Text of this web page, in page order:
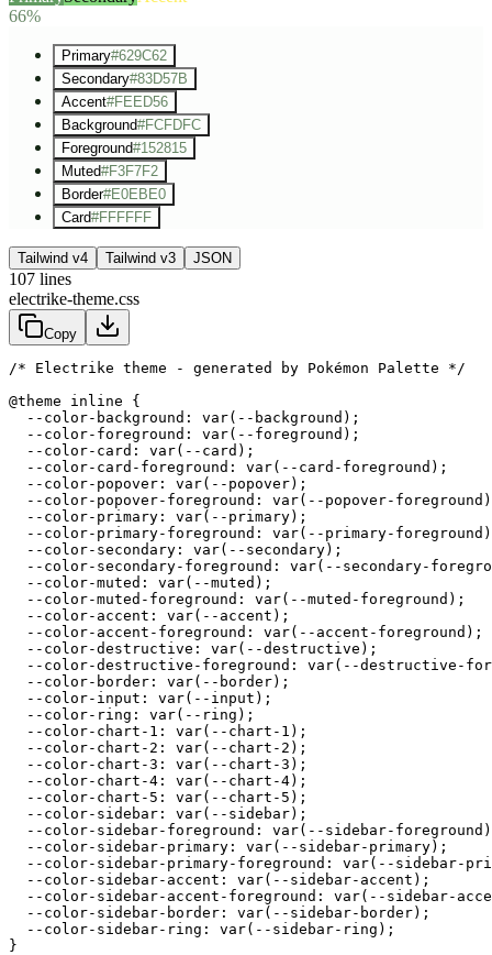
66%
Primary#629C62
Secondary#83D57B
Accent#FEED56
Background#FCFDFC
Foreground#152815
Muted#F3F7F2
Border#E0EBE0
Card#FFFFFF
Tailwind v4 Tailwind v3 JSON
107 lines
electrike-theme.css
Copy
/* Electrike theme - generated by Pokémon Palette */
@theme inline {
  --color-background: var(--background);
  --color-foreground: var(--foreground);
  --color-card: var(--card);
  --color-card-foreground: var(--card-foreground);
  --color-popover: var(--popover);
--color-popover-foreground: var(--popover-
  --color-primary: var(--primary);
--color-primary-foreground: var(--primary-
  --color-secondary: var(--secondary);
--color-secondary-foreground: var(--secondary-
  --color-muted: var(--muted);
  --color-muted-foreground: var(--muted-foreground);
  --color-accent: var(--accent);
  --color-accent-foreground: var(--accent-foreground);
  --color-destructive: var(--destructive);
--color-destructive-foreground: var(--destructive-
  --color-border: var(--border);
  --color-input: var(--input);
  --color-ring: var(--ring);
  --color-chart-1: var(--chart-1);
  --color-chart-2: var(--chart-2);
  --color-chart-3: var(--chart-3);
  --color-chart-4: var(--chart-4);
  --color-chart-5: var(--chart-5);
  --color-sidebar: var(--sidebar);
--color-sidebar-foreground: var(--sidebar-
  --color-sidebar-primary: var(--sidebar-primary);
--color-sidebar-primary-foreground: var(--sidebar-
  --color-sidebar-accent: var(--sidebar-accent);
--color-sidebar-accent-foreground: var(--sidebar-
  --color-sidebar-border: var(--sidebar-border);
  --color-sidebar-ring: var(--sidebar-ring);
}